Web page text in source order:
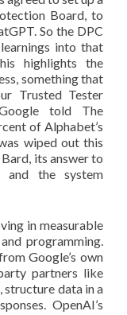
Board, to
So the DPC
into that
highlights the
something that
Trusted Tester
told The
of Alphabet’s
wiped out this
its answer to
and the system
in measurable
programming.
Google’s own
partners like
structure data in a
OpenAI’s